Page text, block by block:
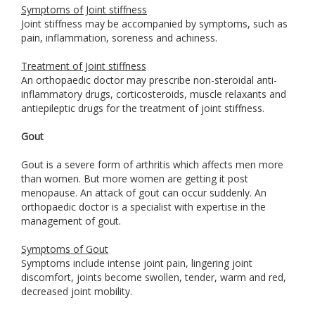
Symptoms of Joint stiffness
Joint stiffness may be accompanied by symptoms, such as
pain, inflammation, soreness and achiness.
Treatment of Joint stiffness
An orthopaedic doctor may prescribe non-steroidal anti-
inflammatory drugs, corticosteroids, muscle relaxants and
antiepileptic drugs for the treatment of joint stiffness.
Gout
Gout is a severe form of arthritis which affects men more
than women. But more women are getting it post
menopause. An attack of gout can occur suddenly. An
orthopaedic doctor is a specialist with expertise in the
management of gout.
Symptoms of Gout
Symptoms include intense joint pain, lingering joint
discomfort, joints become swollen, tender, warm and red,
decreased joint mobility.